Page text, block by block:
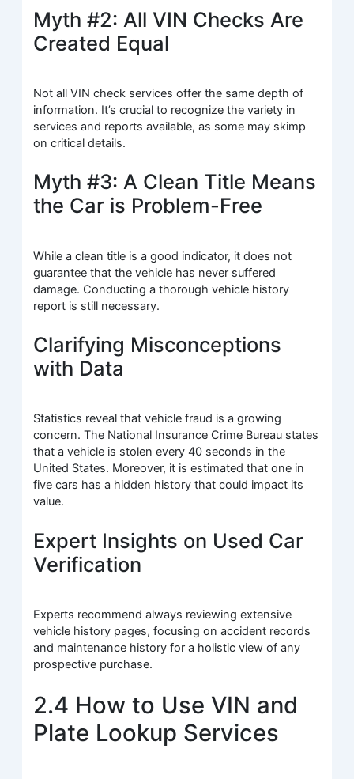
Myth #2: All VIN Checks Are
Created Equal
Not all VIN check services offer the same depth of
information. It’s crucial to recognize the variety in
services and reports available, as some may skimp
on critical details.
Myth #3: A Clean Title Means
the Car is Problem-Free
While a clean title is a good indicator, it does not
guarantee that the vehicle has never suffered
damage. Conducting a thorough vehicle history
report is still necessary.
Clarifying Misconceptions
with Data
Statistics reveal that vehicle fraud is a growing
concern. The National Insurance Crime Bureau states
that a vehicle is stolen every 40 seconds in the
United States. Moreover, it is estimated that one in
five cars has a hidden history that could impact its
value.
Expert Insights on Used Car
Verification
Experts recommend always reviewing extensive
vehicle history pages, focusing on accident records
and maintenance history for a holistic view of any
prospective purchase.
2.4 How to Use VIN and
Plate Lookup Services